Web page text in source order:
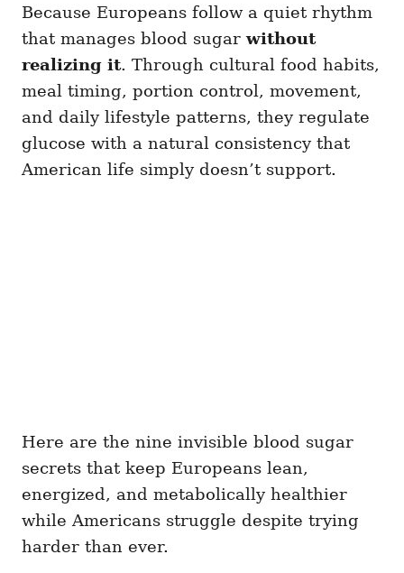
Because Europeans follow a quiet rhythm
that manages blood sugarwithout
realizing it. Through cultural food habits,
meal timing, portion control, movement,
and daily lifestyle patterns, they regulate
glucose with a natural consistency that
American life simply doesn’t support.
Here are the nine invisible blood sugar
secrets that keep Europeans lean,
energized, and metabolically healthier
while Americans struggle despite trying
harder than ever.